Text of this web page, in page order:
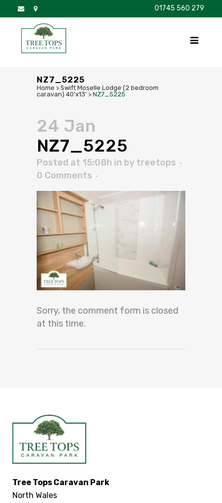
01745 560 279
NZ7_5225
Home > Swift Moselle Lodge (2 bedroom
caravan) 40'x13' > NZ7_5225
24 Jan
NZ7_5225
Posted at 15:08h in by treetops
0 Comments
Sorry, the comment form is closed
at this time.
Tree Tops Caravan Park
North Wales
DISCOVER BROCHURE FAQS